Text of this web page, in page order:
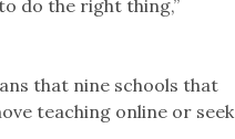
do the right thing,”
that nine schools that
teaching online or seek